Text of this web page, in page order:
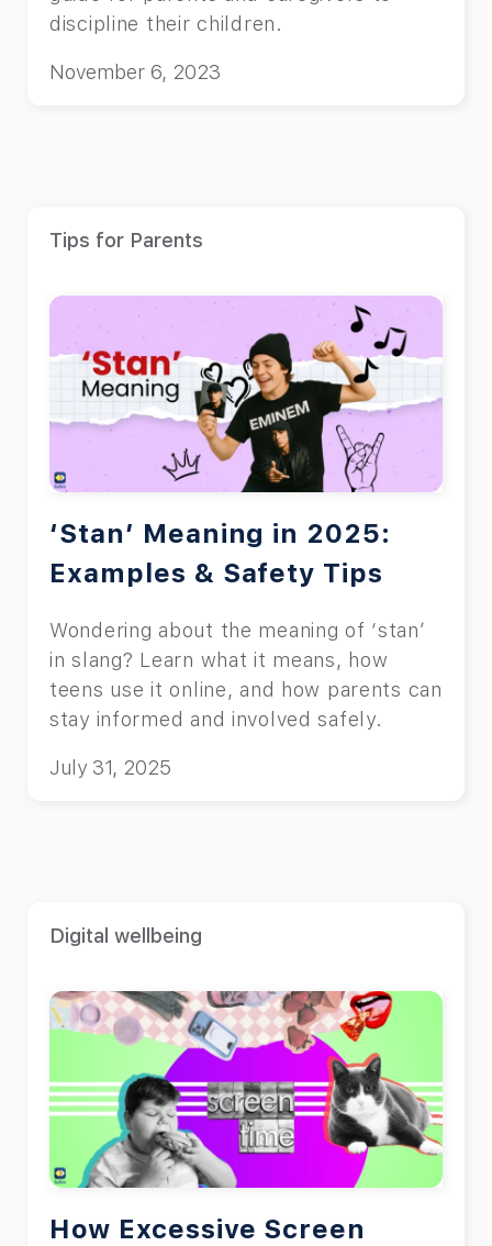
discipline their children.
November 6, 2023
Tips for Parents
‘Stan’ Meaning in 2025:
Examples & Safety Tips
Wondering about the meaning of ‘stan’
in slang? Learn what it means, how
teens use it online, and how parents can
stay informed and involved safely.
July 31, 2025
Digital wellbeing
How Excessive Screen